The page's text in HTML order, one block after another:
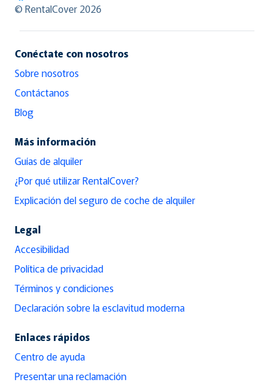
RentalCover
© RentalCover 2026
Conéctate con nosotros
Sobre nosotros
Contáctanos
Blog
Más información
Guías de alquiler
¿Por qué utilizar RentalCover?
Explicación del seguro de coche de alquiler
Legal
Accesibilidad
Política de privacidad
Términos y condiciones
Declaración sobre la esclavitud moderna
Enlaces rápidos
Centro de ayuda
Presentar una reclamación